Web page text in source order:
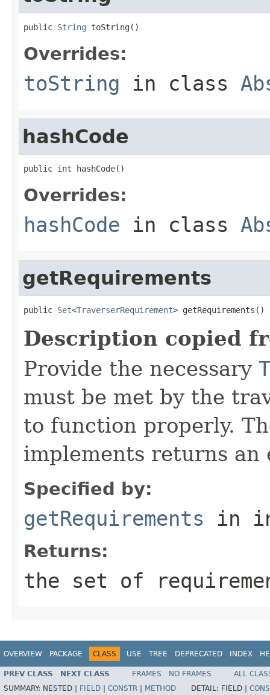
public String toString()
Overrides:
toString in class
hashCode
public int hashCode()
Overrides:
hashCode in class
getRequirements
public Set<TraverserRequirement> getRequirements()
Description copied
Provide the necessary
must be met by the
to function properly.
implements returns an
Specified by:
getRequirements in
Returns:
the set of
OVERVIEW PACKAGE CLASS USE TREE DEPRECATED INDEX
PREV CLASS NEXT CLASS FRAMES NO FRAMES
ALL
SUMMARY: NESTED | FIELD CONSTR METHOD DETAIL: FIELD |